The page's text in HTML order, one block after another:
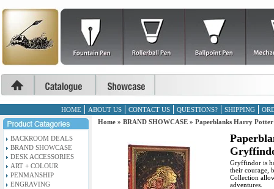
HOME ABOUT US CONTACT US QUESTIONS? SHIPPING
BACKROOM DEALS
BRAND SHOWCASE
DESK ACCESSORIES
ART + COLOUR
PENMANSHIP
ENGRAVING
Home » BRAND SHOWCASE » Paperblanks Harry
Gryffindor is
their courage,
Collection
adventures.